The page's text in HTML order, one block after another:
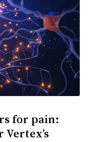
for pain: